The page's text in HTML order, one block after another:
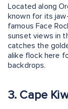
Located along
known for its
famous Face
sunset views in
catches the
alike flock here
backdrops.
3. Cape